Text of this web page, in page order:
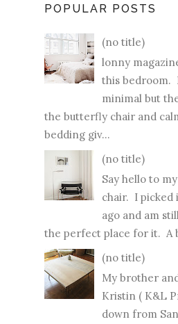
POPULAR POSTS
(no title)
lonny
this bedroom.
minimal but
the butterfly chair and
bedding giv...
(no title)
Say hello to
chair. I picked
ago and am
the perfect place for it. A
(no title)
My brother
Kristin ( K&L
down from